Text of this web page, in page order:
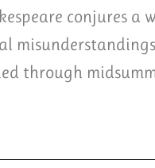
conjures a
through